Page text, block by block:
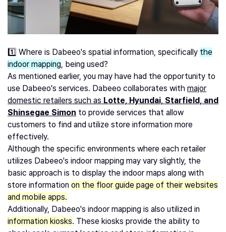
1️⃣ Where is Dabeeo's spatial information, specifically the
indoor mapping, being used?
As mentioned earlier, you may have had the opportunity to
use Dabeeo's services. Dabeeo collaborates with major
domestic retailers such as Lotte, Hyundai, Starfield, and
Shinsegae Simon to provide services that allow
customers to find and utilize store information more
effectively.
Although the specific environments where each retailer
utilizes Dabeeo's indoor mapping may vary slightly, the
basic approach is to display the indoor maps along with
store information on the floor guide page of their websites
and mobile apps.
Additionally, Dabeeo's indoor mapping is also utilized in
information kiosks. These kiosks provide the ability to